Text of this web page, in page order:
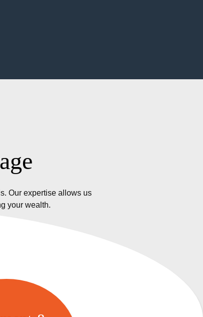
Our expertise allows us
your wealth.